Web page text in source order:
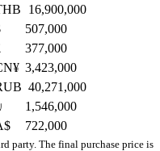
16,900,000
507,000
377,000
3,423,000
40,271,000
1,546,000
722,000
party. The final purchase price is